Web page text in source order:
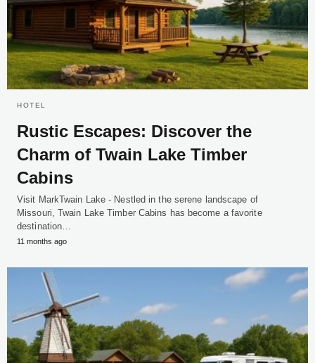
HOTEL
Rustic Escapes: Discover the
Charm of Twain Lake Timber
Cabins
Visit MarkTwain Lake - Nestled in the serene landscape of
Missouri, Twain Lake Timber Cabins has become a favorite
destination…
11 months ago